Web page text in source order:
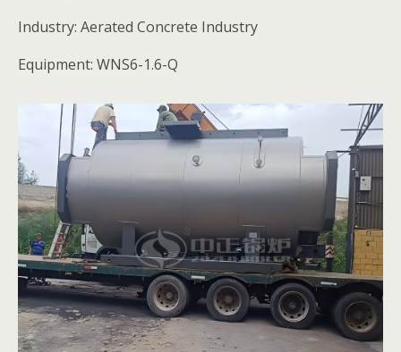
Industry: Aerated Concrete Industry
Equipment: WNS6-1.6-Q